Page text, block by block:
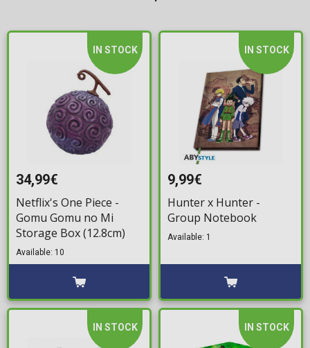
IN STOCK
34,99€
Netflix's One Piece -
Gomu Gomu no Mi
Storage Box (12.8cm)
Available: 10
IN STOCK
9,99€
Hunter x Hunter -
Group Notebook
Available: 1
IN STOCK IN STOCK